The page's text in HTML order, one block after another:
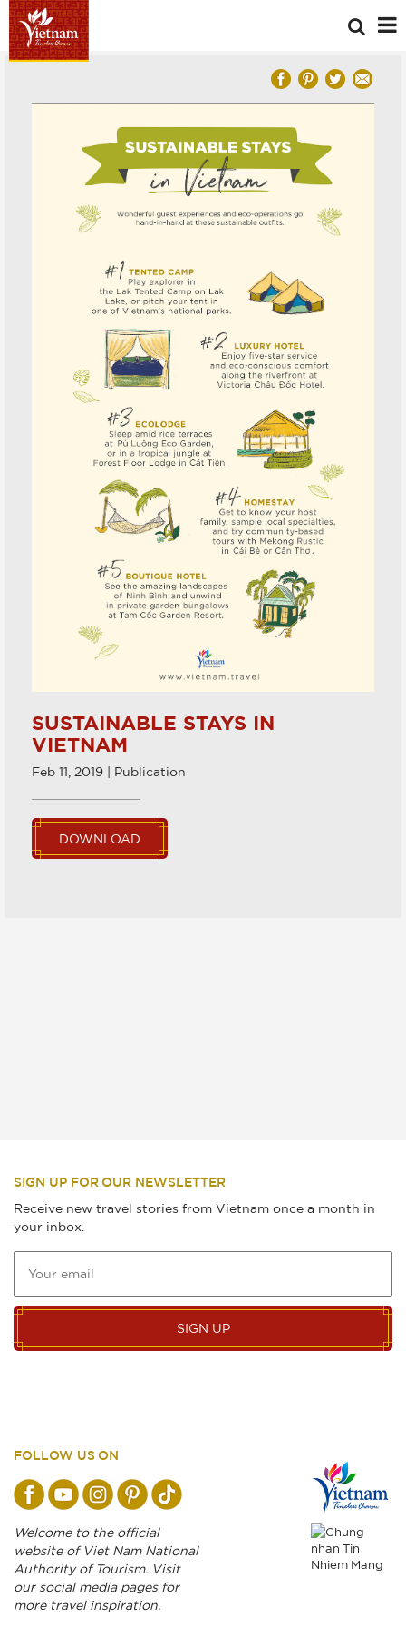
SUSTAINABLE STAYS IN
VIETNAM
Feb 11, 2019 | Publication
DOWNLOAD
SIGN UP FOR OUR NEWSLETTER
Receive new travel stories from Vietnam once a month in
your inbox.
SIGN UP
FOLLOW US ON
Welcome to the official
website of Viet Nam National
Authority of Tourism. Visit
our social media pages for
more travel inspiration.